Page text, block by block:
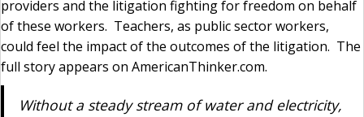
providers and the litigation fighting for freedom on behalf
of these workers. Teachers, as public sector workers,
could feel the impact of the outcomes of the litigation. The
full story appears on AmericanThinker.com.
Without a steady stream of water and electricity,